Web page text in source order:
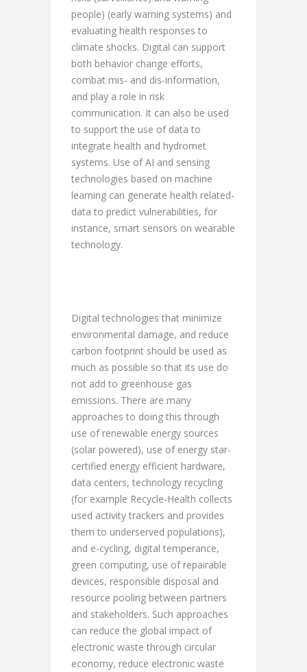
people) (early warning systems) and
evaluating health responses to
climate shocks. Digital can support
both behavior change efforts,
combat mis- and dis-information,
and play a role in risk
communication. It can also be used
to support the use of data to
integrate health and hydromet
systems. Use of AI and sensing
technologies based on machine
learning can generate health related-
data to predict vulnerabilities, for
instance, smart sensors on wearable
technology.
Digital technologies that minimize
environmental damage, and reduce
carbon footprint should be used as
much as possible so that its use do
not add to greenhouse gas
emissions. There are many
approaches to doing this through
use of renewable energy sources
(solar powered), use of energy star-
certified energy efficient hardware,
data centers, technology recycling
(for example Recycle-Health collects
used activity trackers and provides
them to underserved populations),
and e-cycling, digital temperance,
green computing, use of repairable
devices, responsible disposal and
resource pooling between partners
and stakeholders. Such approaches
can reduce the global impact of
electronic waste through circular
economy, reduce electronic waste